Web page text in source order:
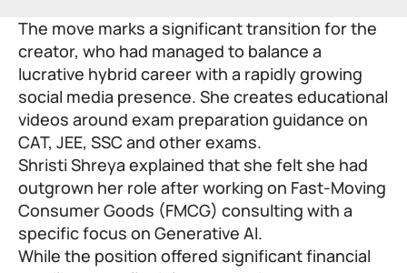
The move marks a significant transition for the
creator, who had managed to balance a
lucrative hybrid career with a rapidly growing
social media presence. She creates educational
videos around exam preparation guidance on
CAT, JEE, SSC and other exams.
Shristi Shreya explained that she felt she had
outgrown her role after working on Fast-Moving
Consumer Goods (FMCG) consulting with a
specific focus on Generative AI.
While the position offered significant financial